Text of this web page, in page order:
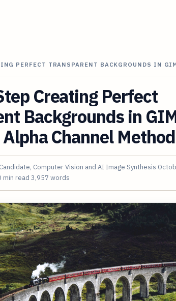
PERFECT TRANSPARENT BACKGROUNDS IN
Creating Perfect
Backgrounds in
Channel Method
Computer Vision and AI Image Synthesis
min read 3,957 words